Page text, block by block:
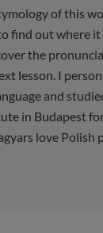
of this
find out where it
the
lesson. I
and
in Budapest
love Polish